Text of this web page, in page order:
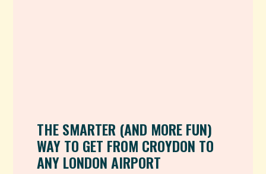
THE SMARTER (AND MORE FUN)
WAY TO GET FROM CROYDON TO
ANY LONDON AIRPORT